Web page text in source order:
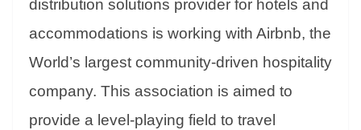
ng
er
t
y
Li
nk
e
Tr
an
sl
at
distribution solutions provider for hotels and
accommodations is working with Airbnb, the
World’s largest community-driven hospitality
company. This association is aimed to
provide a level-playing field to travel